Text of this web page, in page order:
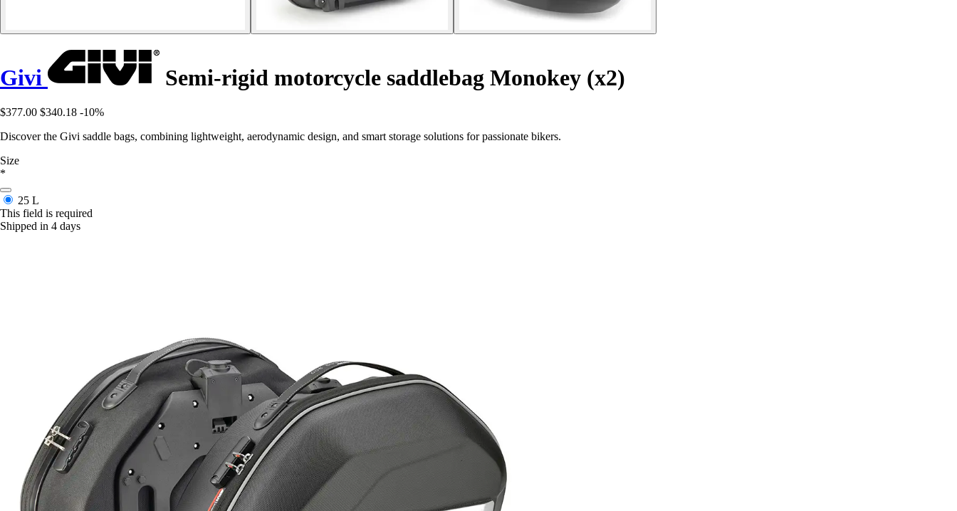
Givi Semi-rigid motorcycle saddlebag Monokey (x2)
$377.00 $340.18 -10%
Discover the Givi saddle bags, combining lightweight, aerodynamic design, and smart storage solutions for passionate bikers.
Size
*
25 L
This field is required
Shipped in 4 days